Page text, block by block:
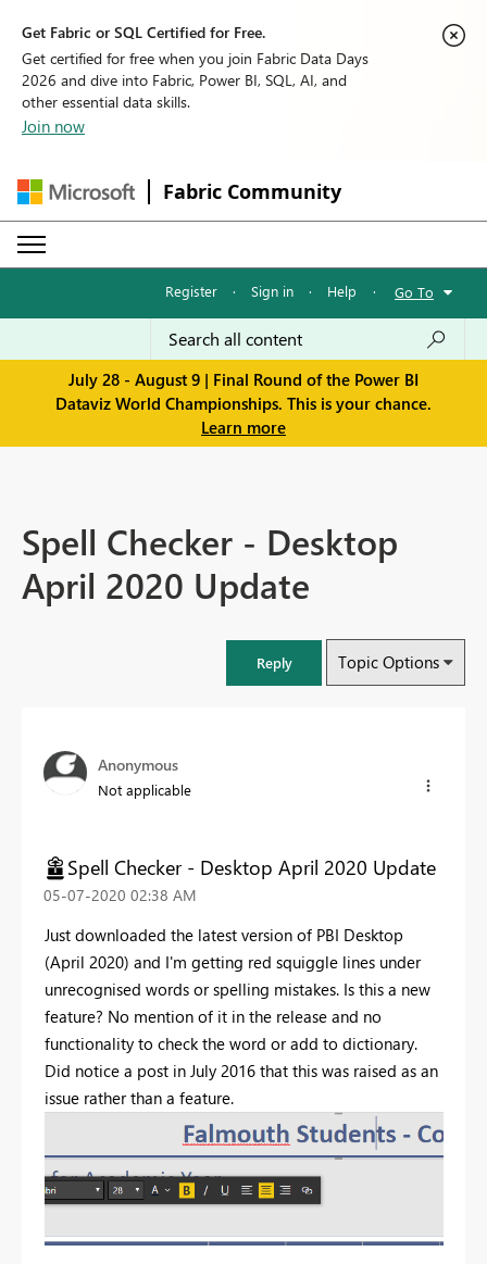
Get Fabric or SQL Certified for Free.
Get certified for free when you join Fabric Data Days
2026 and dive into Fabric, Power BI, SQL, AI, and
other essential data skills.
Join now
Fabric Community
Register · Sign in · Help · Go To
July 28 - August 9 | Final Round of the Power BI
Dataviz World Championships. This is your chance.
Learn more
Spell Checker - Desktop
April 2020 Update
Reply Topic Options
Anonymous
Not applicable
Spell Checker - Desktop April 2020 Update
‎05-07-2020 02:38 AM
Just downloaded the latest version of PBI Desktop
(April 2020) and I'm getting red squiggle lines under
unrecognised words or spelling mistakes. Is this a new
feature? No mention of it in the release and no
functionality to check the word or add to dictionary.
Did notice a post in July 2016 that this was raised as an
issue rather than a feature.